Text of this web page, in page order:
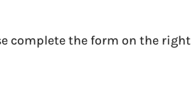
complete the form on the right